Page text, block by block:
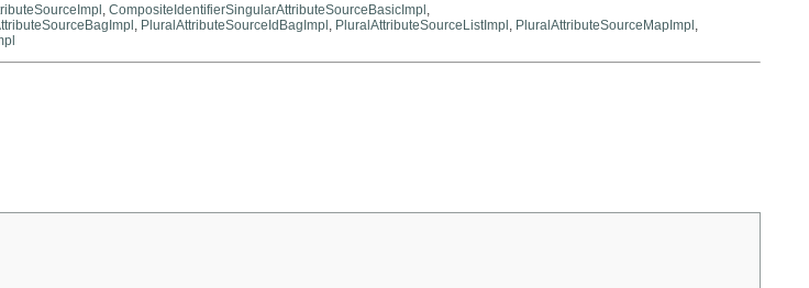
CompositeIdentifierSingularAttributeSourceBasicImpl
PluralAttributeSourceIdBagImpl PluralAttributeSourceListImpl PluralAttributeSourceMapImpl